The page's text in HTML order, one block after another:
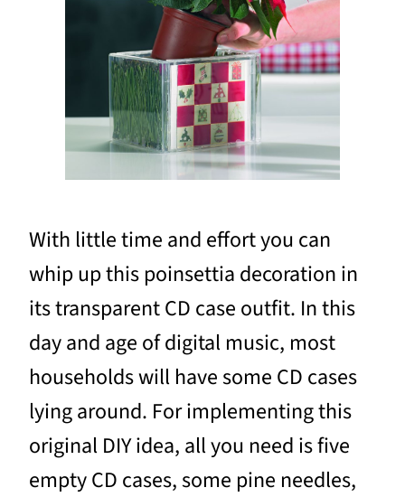
With little time and effort you can
whip up this poinsettia decoration in
its transparent CD case outfit. In this
day and age of digital music, most
households will have some CD cases
lying around. For implementing this
original DIY idea, all you need is five
empty CD cases, some pine needles,